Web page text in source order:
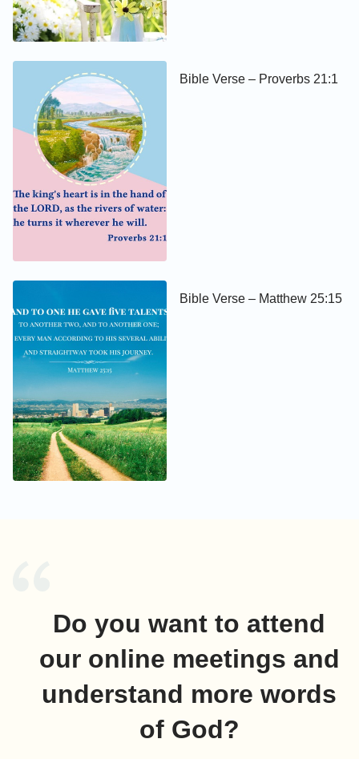
Bible Verse – Proverbs 21:1
Bible Verse – Matthew 25:15
Do you want to attend
our online meetings and
understand more words
of God?